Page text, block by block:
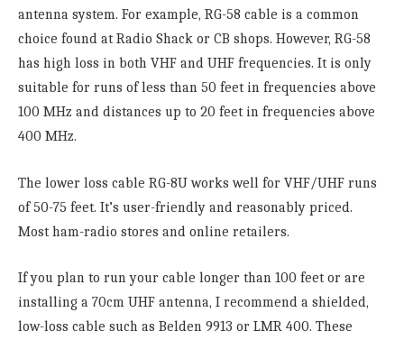
antenna system. For example, RG-58 cable is a common
choice found at Radio Shack or CB shops. However, RG-58
has high loss in both VHF and UHF frequencies. It is only
suitable for runs of less than 50 feet in frequencies above
100 MHz and distances up to 20 feet in frequencies above
400 MHz.
The lower loss cable RG-8U works well for VHF/UHF runs
of 50-75 feet. It’s user-friendly and reasonably priced.
Most ham-radio stores and online retailers.
If you plan to run your cable longer than 100 feet or are
installing a 70cm UHF antenna, I recommend a shielded,
low-loss cable such as Belden 9913 or LMR 400. These